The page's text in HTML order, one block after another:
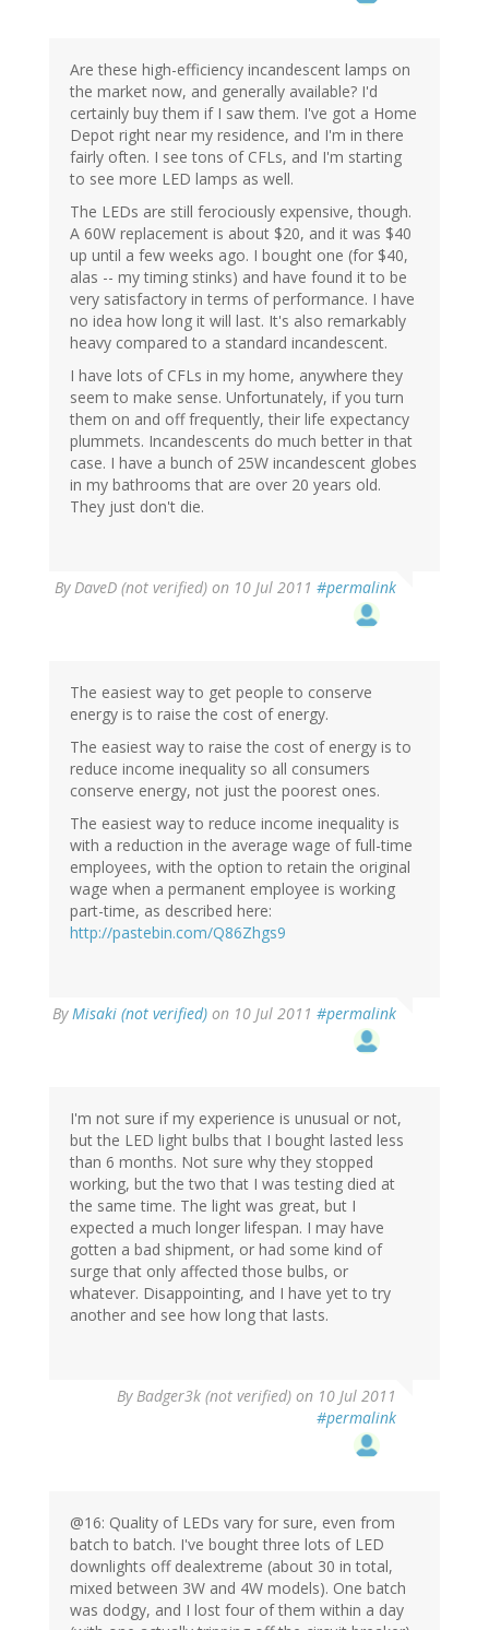
Are these high-efficiency incandescent lamps on
the market now, and generally available? I'd
certainly buy them if I saw them. I've got a Home
Depot right near my residence, and I'm in there
fairly often. I see tons of CFLs, and I'm starting
to see more LED lamps as well.
The LEDs are still ferociously expensive, though.
A 60W replacement is about $20, and it was $40
up until a few weeks ago. I bought one (for $40,
alas -- my timing stinks) and have found it to be
very satisfactory in terms of performance. I have
no idea how long it will last. It's also remarkably
heavy compared to a standard incandescent.
I have lots of CFLs in my home, anywhere they
seem to make sense. Unfortunately, if you turn
them on and off frequently, their life expectancy
plummets. Incandescents do much better in that
case. I have a bunch of 25W incandescent globes
in my bathrooms that are over 20 years old.
They just don't die.
ByDaveD (not verified) on 10 Jul 2011 #permalink
The easiest way to get people to conserve
energy is to raise the cost of energy.
The easiest way to raise the cost of energy is to
reduce income inequality so all consumers
conserve energy, not just the poorest ones.
The easiest way to reduce income inequality is
with a reduction in the average wage of full-time
employees, with the option to retain the original
wage when a permanent employee is working
part-time, as described here:
http://pastebin.com/Q86Zhgs9
ByMisaki (not verified) on 10 Jul 2011 #permalink
I'm not sure if my experience is unusual or not,
but the LED light bulbs that I bought lasted less
than 6 months. Not sure why they stopped
working, but the two that I was testing died at
the same time. The light was great, but I
expected a much longer lifespan. I may have
gotten a bad shipment, or had some kind of
surge that only affected those bulbs, or
whatever. Disappointing, and I have yet to try
another and see how long that lasts.
ByBadger3k (not verified) on 10 Jul 2011
#permalink
@16: Quality of LEDs vary for sure, even from
batch to batch. I've bought three lots of LED
downlights off dealextreme (about 30 in total,
mixed between 3W and 4W models). One batch
was dodgy, and I lost four of them within a day